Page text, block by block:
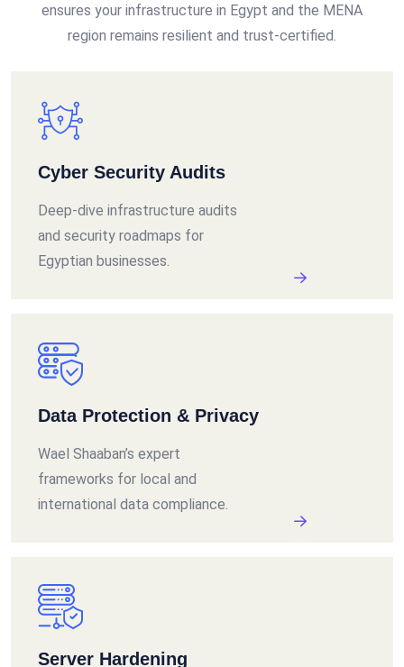
ensures your infrastructure in Egypt and the MENA
region remains resilient and trust-certified.
Cyber Security Audits
Deep-dive infrastructure audits
and security roadmaps for
Egyptian businesses.
Data Protection & Privacy
Wael Shaaban’s expert
frameworks for local and
international data compliance.
Server Hardening